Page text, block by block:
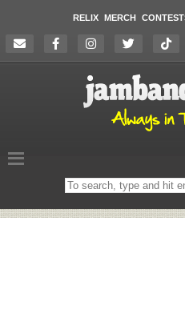
RELIX MERCH
Search
on